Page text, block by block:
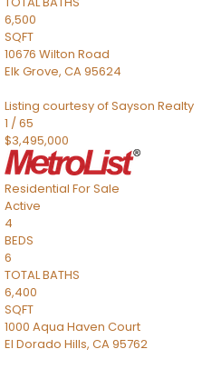
6,500
SQFT
10676 Wilton Road
Elk Grove, CA95624
Listing courtesy of Sayson Realty
1 /65
$3,495,000
Residential For Sale
Active
4
BEDS
6
TOTAL BATHS
6,400
SQFT
1000 Aqua Haven Court
El Dorado Hills, CA95762